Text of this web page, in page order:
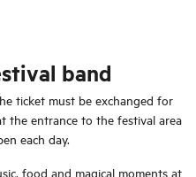
band
ticket must be exchanged for
the entrance to the festival area
each day.
food and magical moments at